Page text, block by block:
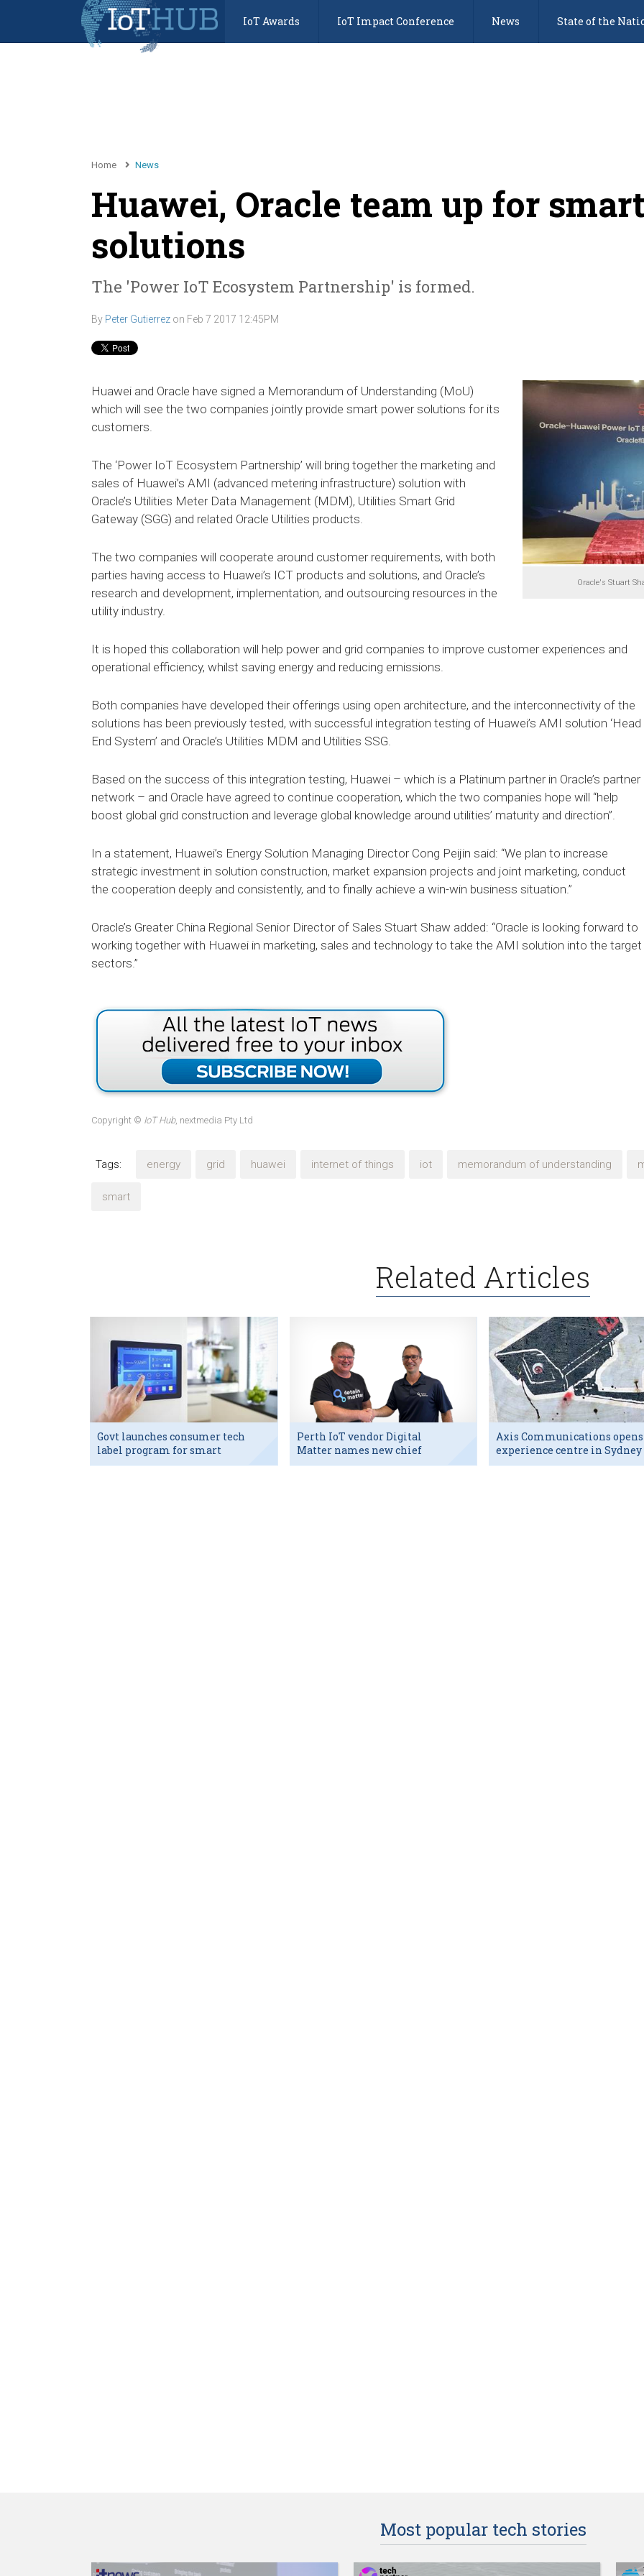
IoT Awards IoT Impact Conference News State of the
Home News
Huawei, Oracle team up for
solutions
The 'Power IoT Ecosystem Partnership' is formed.
By Peter Gutierrez on Feb 7 2017 12:45PM
Oracle's Stuart
Huawei and Oracle have signed a Memorandum of Understanding (MoU)
which will see the two companies jointly provide smart power solutions for its
customers.
The ‘Power IoT Ecosystem Partnership’ will bring together the marketing and
sales of Huawei’s AMI (advanced metering infrastructure) solution with
Oracle’s Utilities Meter Data Management (MDM), Utilities Smart Grid
Gateway (SGG) and related Oracle Utilities products.
The two companies will cooperate around customer requirements, with both
parties having access to Huawei’s ICT products and solutions, and Oracle’s
research and development, implementation, and outsourcing resources in the
utility industry.
It is hoped this collaboration will help power and grid companies to improve customer experiences and
operational efficiency, whilst saving energy and reducing emissions.
Both companies have developed their offerings using open architecture, and the interconnectivity of the
solutions has been previously tested, with successful integration testing of Huawei’s AMI solution ‘Head
End System’ and Oracle’s Utilities MDM and Utilities SSG.
Based on the success of this integration testing, Huawei – which is a Platinum partner in Oracle’s partner
network – and Oracle have agreed to continue cooperation, which the two companies hope will “help
boost global grid construction and leverage global knowledge around utilities’ maturity and direction”.
In a statement, Huawei’s Energy Solution Managing Director Cong Peijin said: “We plan to increase
strategic investment in solution construction, market expansion projects and joint marketing, conduct
the cooperation deeply and consistently, and to finally achieve a win-win business situation.”
Oracle’s Greater China Regional Senior Director of Sales Stuart Shaw added: “Oracle is looking forward to
working together with Huawei in marketing, sales and technology to take the AMI solution into the target
sectors.”
Copyright © IoT Hub, nextmedia Pty Ltd
Tags: energy grid huawei internet of things iot memorandum of understanding
smart
Related Articles
Govt launches consumer tech
label program for smart
devices
Perth IoT vendor Digital
Matter names new chief
executive
Axis Communications opens
experience centre in Sydney
tech hub
Most popular tech stories